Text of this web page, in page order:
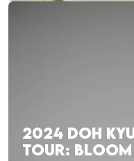
2024 DOH
TOUR: BLOOM